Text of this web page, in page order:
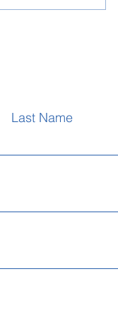
Last Name